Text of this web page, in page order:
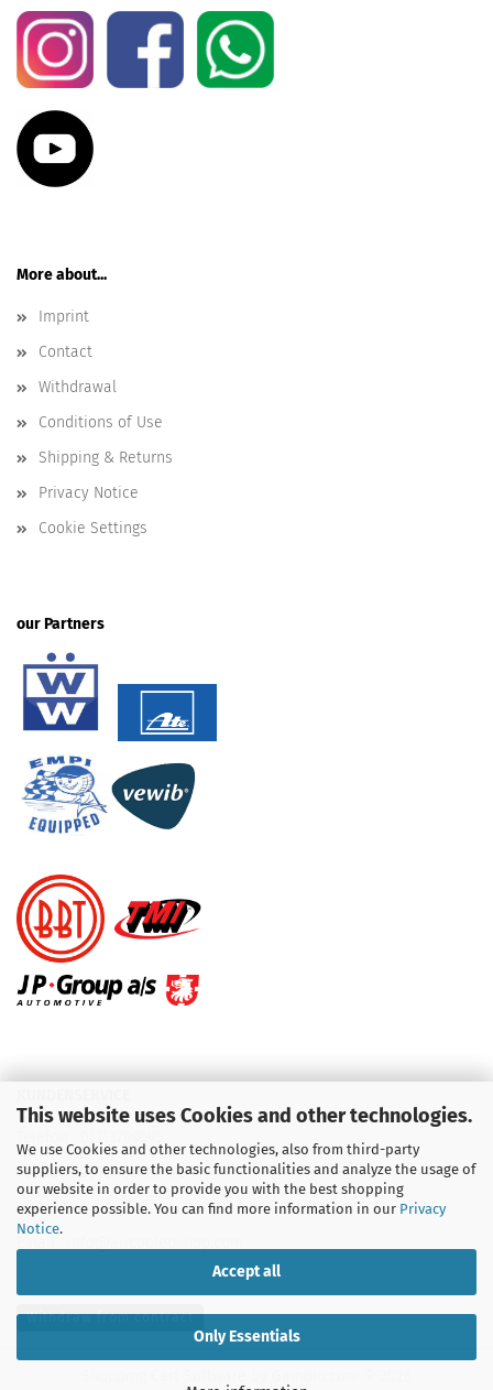
This website uses Cookies and other technologies.
We use Cookies and other technologies, also from third-party
suppliers, to ensure the basic functionalities and analyze the usage of
our website in order to provide you with the best shopping
experience possible. You can find more information in our Privacy
Notice.
Accept all
Only Essentials
More about...
Imprint
Contact
Withdrawal
Conditions of Use
Shipping & Returns
Privacy Notice
Cookie Settings
our Partners
Telefon :09931 92 99 490
Withdraw from contract